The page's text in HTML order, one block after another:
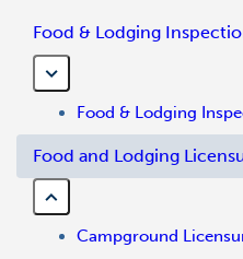
Food & Lodging
Food & Lodging
Food and Lodging
Campground